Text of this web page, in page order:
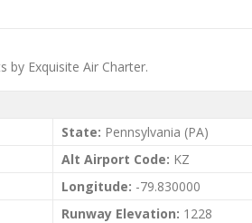
by Exquisite Air Charter.
State: Pennsylvania (PA)
Alt Airport Code: KZ
Longitude: -79.830000
Runway Elevation: 1228